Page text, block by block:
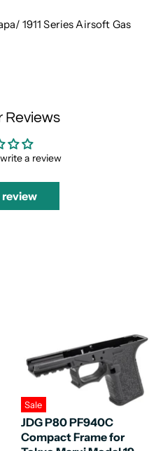
1911 Series Airsoft Gas
Reviews
a review
Sale
JDG P80 PF940C
Compact Frame for